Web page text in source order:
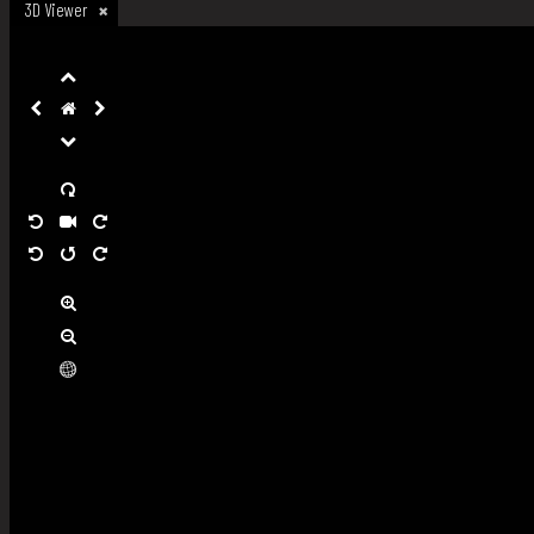
3D Viewer